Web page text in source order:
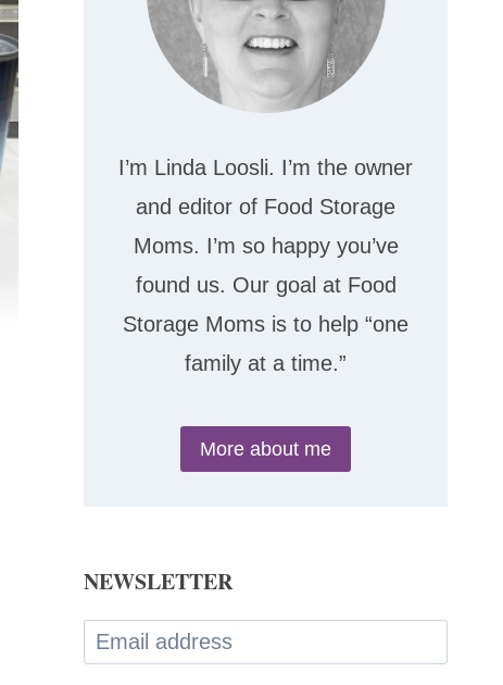
I’m Linda Loosli. I’m the owner
and editor of Food Storage
Moms. I’m so happy you’ve
found us. Our goal at Food
Storage Moms is to help “one
family at a time.”
More about me
NEWSLETTER